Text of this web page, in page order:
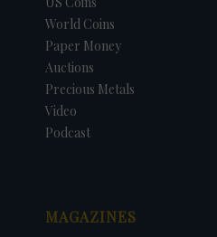
World Coins
Paper Money
Auctions
Precious Metals
Video
Podcast
MAGAZINES